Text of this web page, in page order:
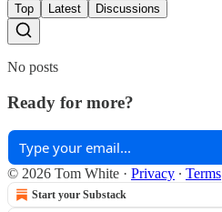
Top Latest Discussions
No posts
Ready for more?
© 2026 Tom White · Privacy ∙ Terms
Start your Substack